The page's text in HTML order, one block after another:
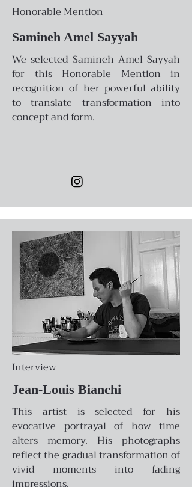
Honorable Mention
Samineh Amel Sayyah
We selected Samineh Amel Sayyah
for this Honorable Mention in
recognition of her powerful ability
to translate transformation into
concept and form.
Interview
Jean-Louis Bianchi
This artist is selected for his
evocative portrayal of how time
alters memory. His photographs
reflect the gradual transformation of
vivid moments into fading